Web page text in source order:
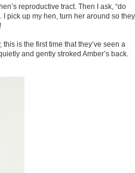
reproductive tract. Then I ask, “do
pick up my hen, turn her around so they
is the first time that they’ve seen a
and gently stroked Amber’s back.